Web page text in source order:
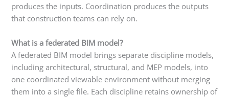
produces the inputs. Coordination produces the outputs
that construction teams can rely on.
What is a federated BIM model?
A federated BIM model brings separate discipline models,
including architectural, structural, and MEP models, into
one coordinated viewable environment without merging
them into a single file. Each discipline retains ownership of